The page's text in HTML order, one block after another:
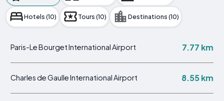
Hotels (10) Tours (10) Destinations (10)
Paris-Le Bourget International Airport 7.77 km
Charles de Gaulle International Airport 8.55 km